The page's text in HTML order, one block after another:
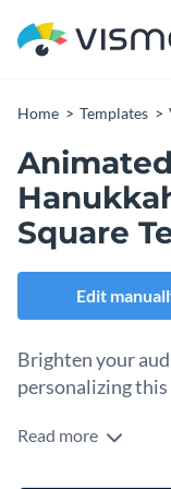
Home Templates
Square
Edit
Brighten your
personalizing this
Sharing Hanukkah
Read more